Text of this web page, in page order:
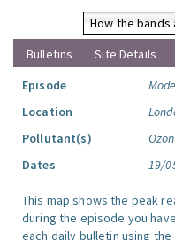
How the bands
Bulletins
Site Details
Episode
Location
Pollutant(s)
Dates
19/
This map shows the peak
during the episode you
each daily bulletin using